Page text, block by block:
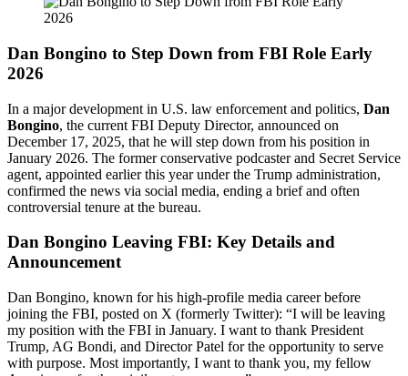
Dan Bongino to Step Down from FBI Role Early
2026
In a major development in U.S. law enforcement and politics, Dan
Bongino, the current FBI Deputy Director, announced on
December 17, 2025, that he will step down from his position in
January 2026. The former conservative podcaster and Secret Service
agent, appointed earlier this year under the Trump administration,
confirmed the news via social media, ending a brief and often
controversial tenure at the bureau.
Dan Bongino Leaving FBI: Key Details and
Announcement
Dan Bongino, known for his high-profile media career before
joining the FBI, posted on X (formerly Twitter): “I will be leaving
my position with the FBI in January. I want to thank President
Trump, AG Bondi, and Director Patel for the opportunity to serve
with purpose. Most importantly, I want to thank you, my fellow